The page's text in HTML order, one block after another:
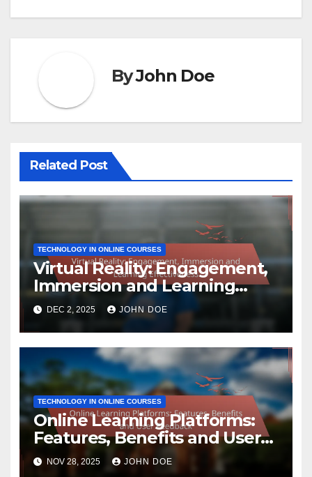
ByJohn Doe
Related Post
TECHNOLOGY IN ONLINE COURSES
Virtual Reality: Engagement,
Immersion and Learning
Effectiveness
DEC 2, 2025 JOHN DOE
TECHNOLOGY IN ONLINE COURSES
Online Learning Platforms:
Features, Benefits and User
Feedback
NOV 28, 2025 JOHN DOE